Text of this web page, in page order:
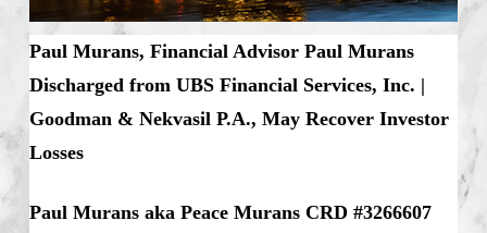
Paul Murans, Financial Advisor Paul Murans
Discharged from UBS Financial Services, Inc. |
Goodman & Nekvasil P.A., May Recover Investor
Losses
Paul Murans aka Peace Murans CRD #3266607